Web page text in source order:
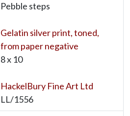
Pebble steps
Gelatin silver print, toned,
from paper negative
8 x 10
HackelBury Fine Art Ltd
LL/1556